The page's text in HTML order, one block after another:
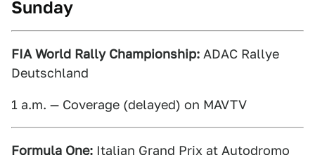
Sunday
FIA World Rally Championship: ADAC Rallye
Deutschland
1 a.m. — Coverage (delayed) on MAVTV
Formula One: Italian Grand Prix at Autodromo